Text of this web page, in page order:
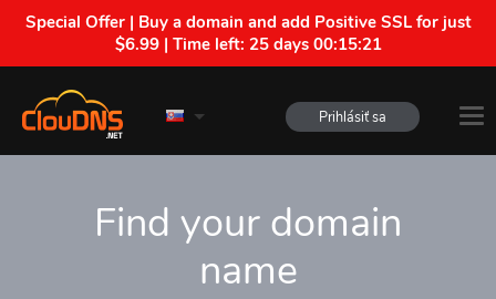
Special Offer | Buy a domain and add Positive SSL for just
$6.99 | Time left: 25 days 00:15:20
Prihlásiť sa
Find your domain
name